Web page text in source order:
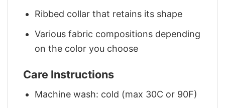
Ribbed collar that retains its shape
Various fabric compositions depending
on the color you choose
Care Instructions
Machine wash: cold (max 30C or 90F)